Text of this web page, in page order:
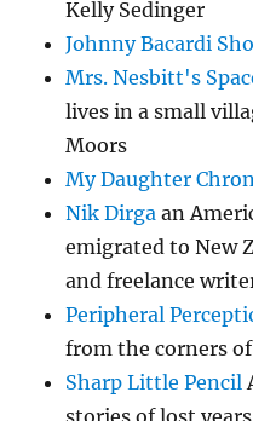
Kelly Sedinger
Johnny Bacardi
Mrs. Nesbitt's
lives in a small
Moors
My Daughter
Nik Dirga an
emigrated to New
and freelance
Peripheral
from the corners
Sharp Little Pencil